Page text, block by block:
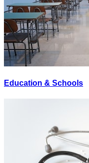
Education & Schools